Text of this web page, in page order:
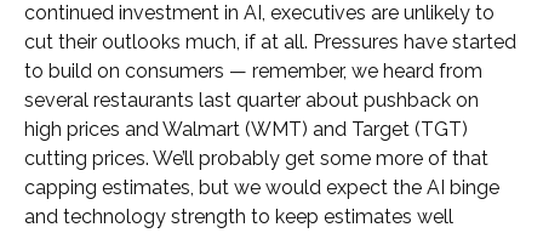
continued investment in AI, executives are unlikely to
cut their outlooks much, if at all. Pressures have started
to build on consumers — remember, we heard from
several restaurants last quarter about pushback on
high prices and Walmart (WMT) and Target (TGT)
cutting prices. We’ll probably get some more of that
capping estimates, but we would expect the AI binge
and technology strength to keep estimates well